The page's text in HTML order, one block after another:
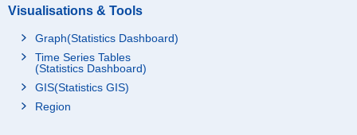
Visualisations & Tools
Graph(Statistics Dashboard)
Time Series Tables
(Statistics Dashboard)
GIS(Statistics GIS)
Region